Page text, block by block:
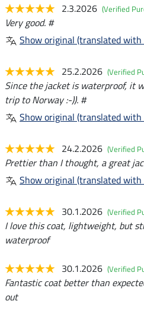
2.3.2026 (Verified
Very good. #
Show original (translated with
25.2.2026 (Verified
Since the jacket is waterproof, it
trip to Norway :-)). #
Show original (translated with
24.2.2026 (Verified
Prettier than I thought, a great
Show original (translated with
30.1.2026 (Verified
I love this coat, lightweight, but
waterproof
30.1.2026 (Verified
Fantastic coat better than
out